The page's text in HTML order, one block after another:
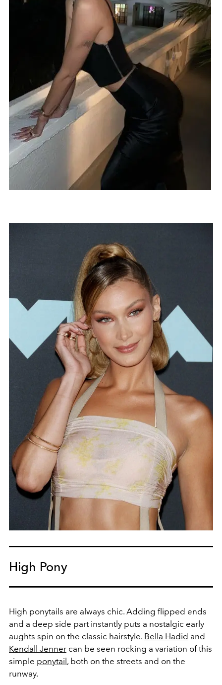
High Pony
High ponytails are always chic. Adding flipped ends
and a deep side part instantly puts a nostalgic early
aughts spin on the classic hairstyle. Bella Hadid and
Kendall Jenner can be seen rocking a variation of this
simple ponytail , both on the streets and on the
runway.